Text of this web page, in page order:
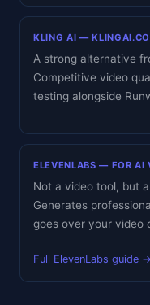
KLING AI —
A strong alternative
Competitive video
testing alongside
ELEVENLABS — FOR AI
Not a video tool, but
Generates
goes over your video
Full ElevenLabs guide →